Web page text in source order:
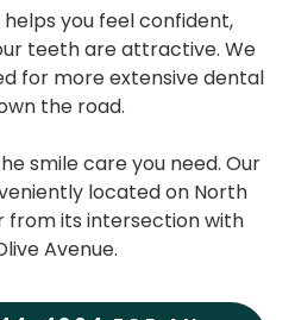
you feel confident,
teeth are attractive. We
for more extensive dental
the road.
smile care you need. Our
located on North
from its intersection with
Avenue.